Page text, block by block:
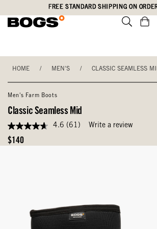
to
Statement
FREE STANDARD SHIPPING ON
HOME / MEN'S / CLASSIC SEAMLESS
Men's Farm Boots
Classic Seamless Mid
4.6
out
of
Reviews.
4.6 (61) Write a review
Original
$140